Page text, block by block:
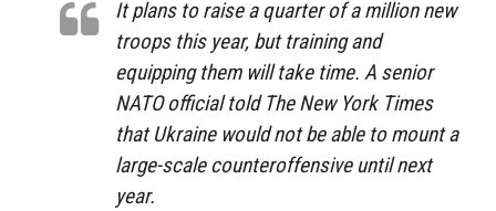
It plans to raise a quarter of a million new
troops this year, but training and
equipping them will take time. A senior
NATO official told The New York Times
that Ukraine would not be able to mount a
large-scale counteroffensive until next
year.